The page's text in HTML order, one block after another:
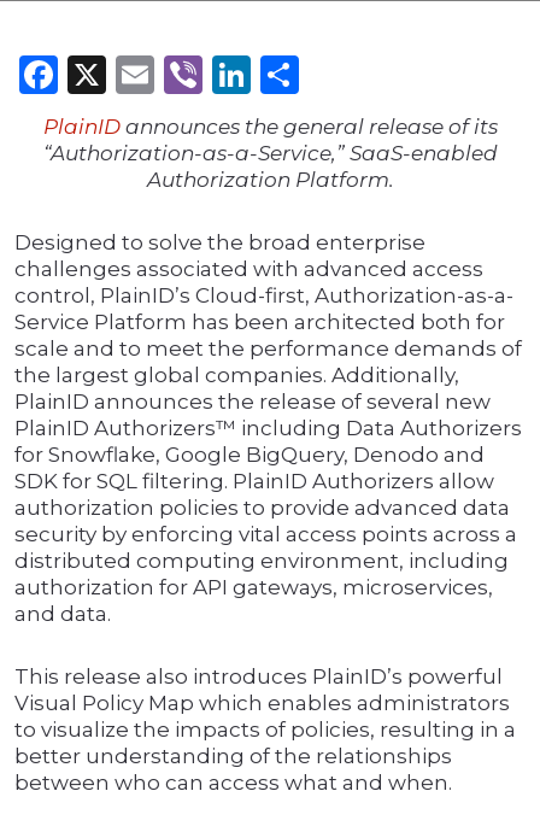
Facebook
X Email
ViberLinkedIn
PlainIDannounces the general release of its
“Authorization-as-a-Service,” SaaS-enabled
Authorization Platform.
Designed to solve the broad enterprise
challenges associated with advanced access
control, PlainID’s Cloud-first, Authorization-as-a-
Service Platform has been architected both for
scale and to meet the performance demands of
the largest global companies. Additionally,
PlainID announces the release of several new
PlainID Authorizers™ including Data Authorizers
for Snowflake, Google BigQuery, Denodo and
SDK for SQL filtering. PlainID Authorizers allow
authorization policies to provide advanced data
security by enforcing vital access points across a
distributed computing environment, including
authorization for API gateways, microservices,
and data.
This release also introduces PlainID’s powerful
Visual Policy Map which enables administrators
to visualize the impacts of policies, resulting in a
better understanding of the relationships
between who can access what and when.